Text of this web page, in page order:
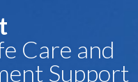
Care and
Support